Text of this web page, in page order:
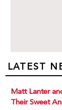
LATEST
Matt Lanter
Their Sweet